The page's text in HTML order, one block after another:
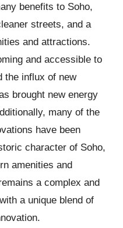
benefits to Soho,
streets, and a
and attractions.
and accessible to
the influx of new
brought new energy
many of the
have been
character of Soho,
amenities and
a complex and
a unique blend of